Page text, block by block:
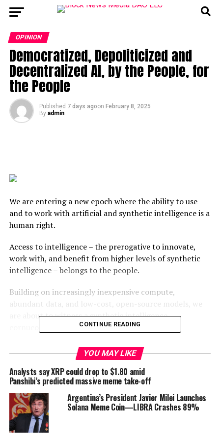
OPINION
Democratized, Depoliticized and
Decentralized AI, by the People, for
the People
Published 7 days agoon February 8, 2025
By admin
We are entering a new epoch where the ability to use
and to work with artificial and synthetic intelligence is a
human right.
Access to intelligence – the prerogative to innovate,
work with, and benefit from higher levels of synthetic
intelligence – belongs to the people.
Building on increasingly inexpensive compute,
abundant data, and low-cost, open-source models, we
are about to witness a synthetic intelligence
We have to build infrastructure that supports pluralistic
development of AI. That’s why we’re starting
Thames Network, based at Oxford: a decentralized
intelligent network to run at the edge, enabling private,
censorship-resistant, depoliticized, and decentralized
AI through built-in economic incentives and
cryptographic proofs.
CONTINUE READING
YOU MAY LIKE
Analysts say XRP could drop to $1.80 amid
Panshibi’s predicted massive meme take-off
Argentina’s President Javier Milei Launches
Solana Meme Coin—LIBRA Crashes 89%